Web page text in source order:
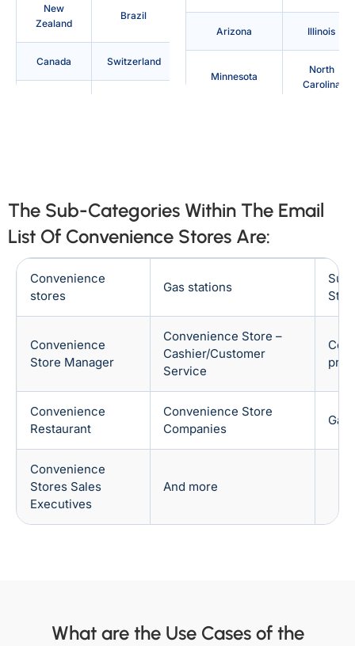
New
Zealand
Brazil
Canada Switzerland
Saudi
Arabia
Ireland
South
Korea
Emirates
Singapore
Arizona Illinois
Minnesota
North
Carolina
California
Ohio
Kansas Montana
Connecticut Kentucky
Florida
The Sub-Categories Within The Email
List Of Convenience Stores Are:
Convenience
stores
Gas stations
Convenience
Store Manager
Convenience Store –
Cashier/Customer
Service
Convenience
Restaurant
Convenience Store
Companies
Gas
Convenience
Stores Sales
Executives
And more
What are the Use Cases of the